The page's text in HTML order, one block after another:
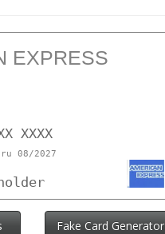
EXPRESS
XXXX
08/2027
Fake Card Generator